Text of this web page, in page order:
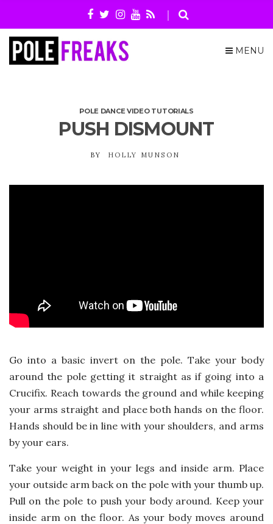
MENU
POLE DANCE VIDEO TUTORIALS
PUSH DISMOUNT
BY HOLLY MUNSON
Go into a basic invert on the pole. Take your body
around the pole getting it straight as if going into a
Crucifix. Reach towards the ground and while keeping
your arms straight and place both hands on the floor.
Hands should be in line with your shoulders, and arms
by your ears.
Take your weight in your legs and inside arm. Place
your outside arm back on the pole with your thumb up.
Pull on the pole to push your body around. Keep your
inside arm on the floor. As your body moves around